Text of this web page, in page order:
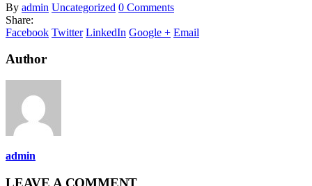
By admin Uncategorized 0 Comments
Share:
Facebook Twitter LinkedIn Google + Email
Author
admin
LEAVE A COMMENT